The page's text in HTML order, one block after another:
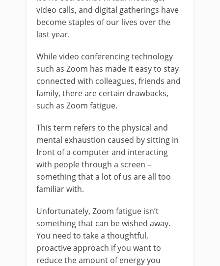
video calls, and digital gatherings have
become staples of our lives over the
last year.
While video conferencing technology
such as Zoom has made it easy to stay
connected with colleagues, friends and
family, there are certain drawbacks,
such as Zoom fatigue.
This term refers to the physical and
mental exhaustion caused by sitting in
front of a computer and interacting
with people through a screen –
something that a lot of us are all too
familiar with.
Unfortunately, Zoom fatigue isn’t
something that can be wished away.
You need to take a thoughtful,
proactive approach if you want to
reduce the amount of energy you